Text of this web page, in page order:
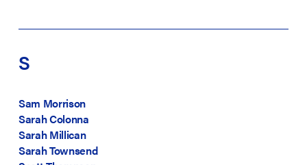
S
Sam Morrison
Sarah Colonna
Sarah Millican
Sarah Townsend